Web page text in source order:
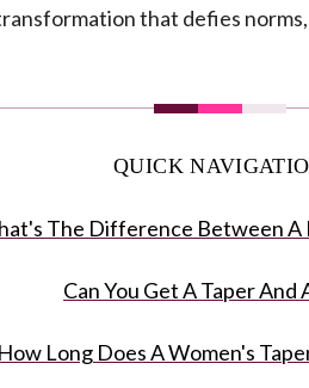
that defies
QUICK
The Difference Between A
Can You Get A Taper And
How Long Does A Women's